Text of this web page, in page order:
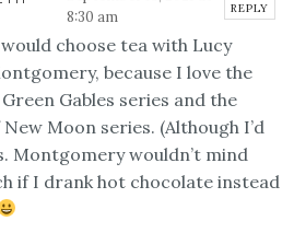
8:30 am
REPLY
choose tea with Lucy
because I love the
Gables series and the
Moon series. (Although I’d
Montgomery wouldn’t mind
if I drank hot chocolate instead